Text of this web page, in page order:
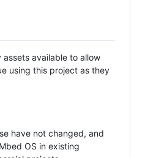
assets available to allow
using this project as they
have not changed, and
OS in existing